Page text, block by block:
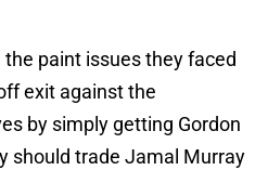
paint issues they faced
exit against the
by simply getting Gordon
should trade Jamal Murray